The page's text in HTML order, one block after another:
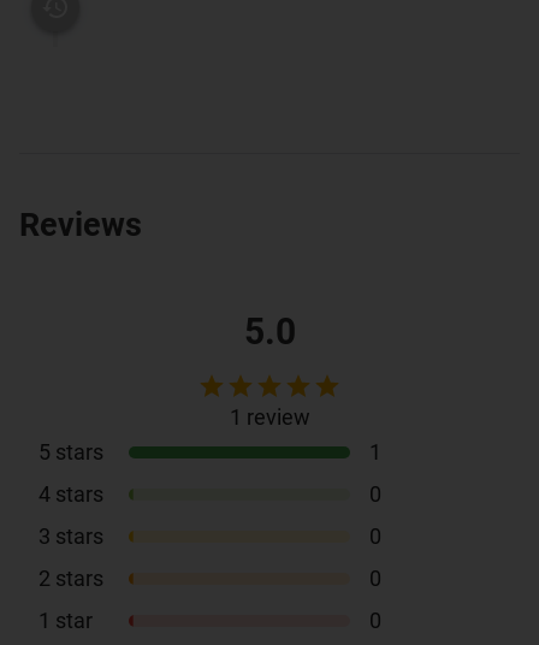
Reviews
5.0
1 review
5 stars
1
4 stars
0
3 stars
0
2 stars
0
1 star 0